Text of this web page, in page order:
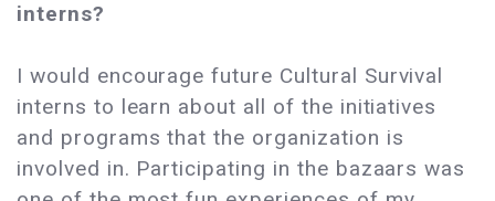
interns?
I would encourage future Cultural Survival
interns to learn about all of the initiatives
and programs that the organization is
involved in. Participating in the bazaars was